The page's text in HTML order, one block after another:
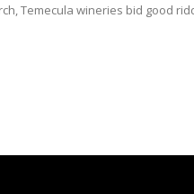
Temecula wineries bid good